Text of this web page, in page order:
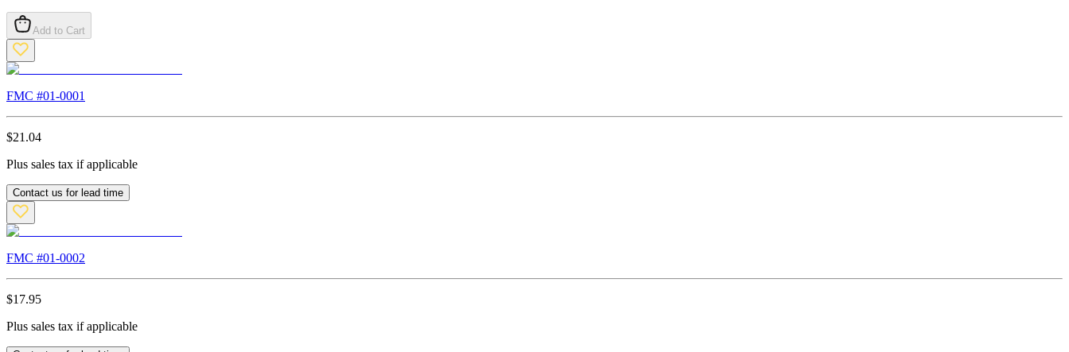
Add to Cart
FMC #01-0001
$21.04
Plus sales tax if applicable
Contact us for lead time
FMC #01-0002
$17.95
Plus sales tax if applicable